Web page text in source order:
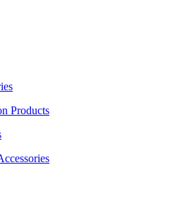
Products